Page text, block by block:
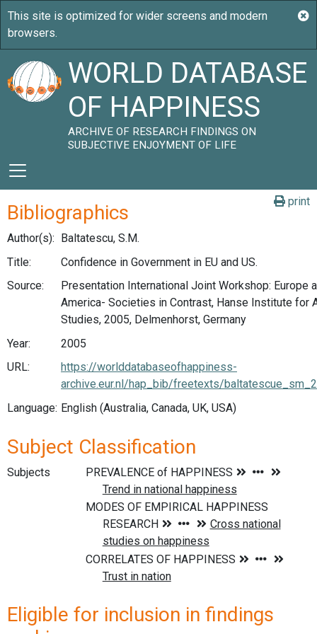
WORLD DATABASE
OF HAPPINESS
ARCHIVE OF RESEARCH FINDINGS ON
SUBJECTIVE ENJOYMENT OF LIFE
print
Bibliographics
Author(s): Baltatescu, S.M.
Title:
Confidence in Government in EU and US.
Source:
Presentation International Joint Workshop: Europe
America- Societies in Contrast, Hanse Institute for
Studies, 2005, Delmenhorst, Germany
Year:
2005
URL:
https://worlddatabaseofhappiness-
archive.eur.nl/hap_bib/freetexts/
Language: English (Australia, Canada, UK, USA)
Subject Classification
Subjects
Eligible for inclusion in findings